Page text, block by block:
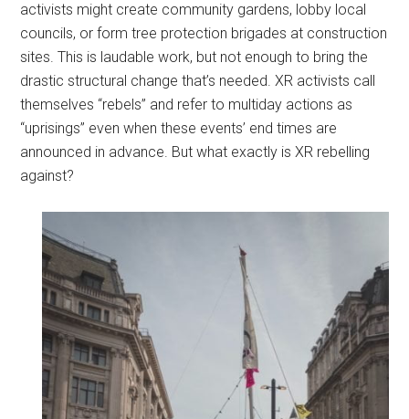
activists might create community gardens, lobby local
councils, or form tree protection brigades at construction
sites. This is laudable work, but not enough to bring the
drastic structural change that’s needed. XR activists call
themselves “rebels” and refer to multiday actions as
“uprisings” even when these events’ end times are
announced in advance. But what exactly is XR rebelling
against?